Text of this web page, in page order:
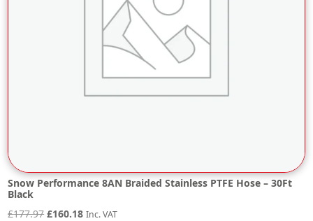
Snow Performance 8AN Braided Stainless PTFE Hose – 30Ft
Black
£177.97 Original
£160.18Current
Inc. VAT